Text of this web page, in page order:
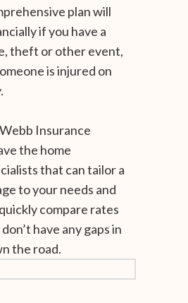
plan will
if you have a
theft or other event,
is injured on
Insurance
the home
that can tailor a
to your needs and
compare rates
have any gaps in
the road.